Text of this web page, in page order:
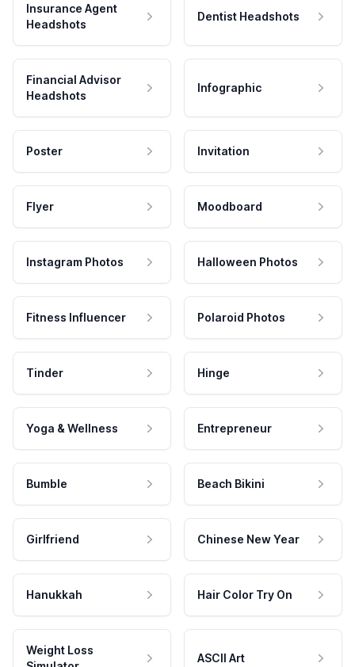
Insurance Agent
Headshots
Dentist Headshots
Financial Advisor
Headshots
Infographic
Poster Invitation
Flyer Moodboard
Instagram Photos Halloween Photos
Fitness Influencer Polaroid Photos
Tinder Hinge
Yoga & Wellness Entrepreneur
Bumble Beach Bikini
Girlfriend Chinese New Year
Hanukkah Hair Color Try On
Weight Loss
ASCII Art